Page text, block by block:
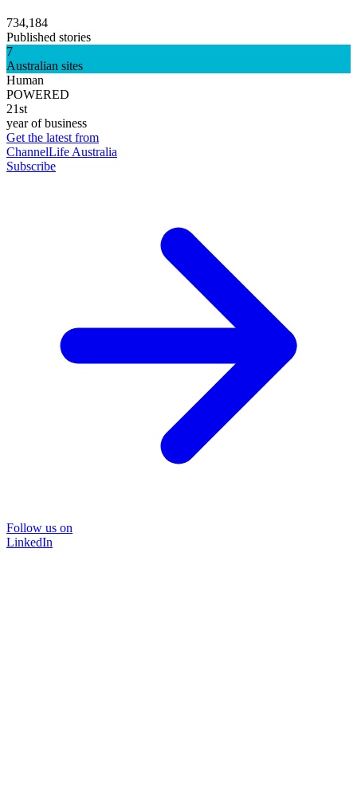
734,184
Published stories
7
Australian sites
Human
POWERED
21st
year of business
Get the latest from
ChannelLife Australia
Subscribe
Follow us on
LinkedIn